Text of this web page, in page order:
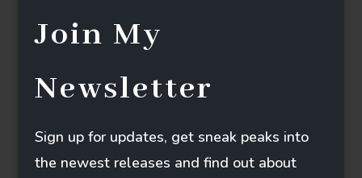
Join My
Newsletter
Sign up for updates, get sneak peaks into
the newest releases and find out about